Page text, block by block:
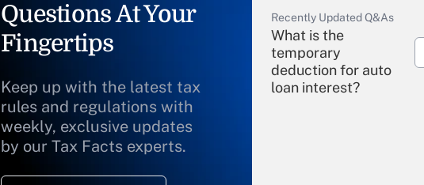
Questions At Your
Fingertips
Keep up with the latest tax
rules and regulations with
weekly, exclusive updates
by our Tax Facts experts.
Recently Updated Q&As
What is the
temporary
deduction for auto
loan interest?